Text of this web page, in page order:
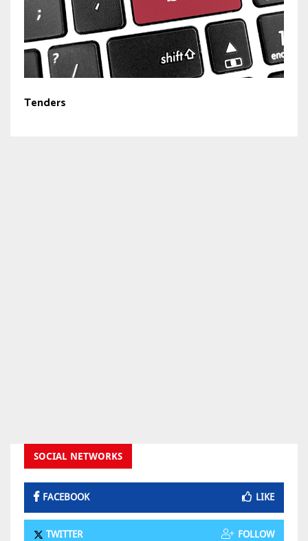
Tenders
SOCIAL NETWORKS
FACEBOOK LIKE
TWITTER FOLLOW